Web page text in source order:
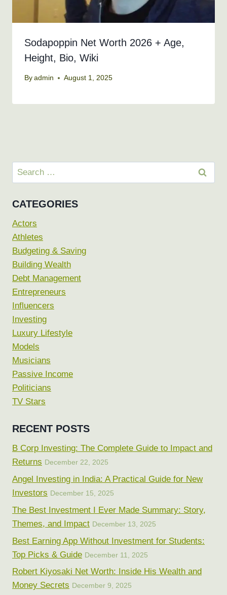
Sodapoppin Net Worth 2026 + Age,
Height, Bio, Wiki
By admin August 1, 2025
Search
for:
CATEGORIES
Actors
Athletes
Budgeting & Saving
Building Wealth
Debt Management
Entrepreneurs
Influencers
Investing
Luxury Lifestyle
Models
Musicians
Passive Income
Politicians
TV Stars
RECENT POSTS
B Corp Investing: The Complete Guide to Impact and
Returns December 22, 2025
Angel Investing in India: A Practical Guide for New
Investors December 15, 2025
The Best Investment I Ever Made Summary: Story,
Themes, and Impact December 13, 2025
Best Earning App Without Investment for Students:
Top Picks & Guide December 11, 2025
Robert Kiyosaki Net Worth: Inside His Wealth and
Money Secrets December 9, 2025